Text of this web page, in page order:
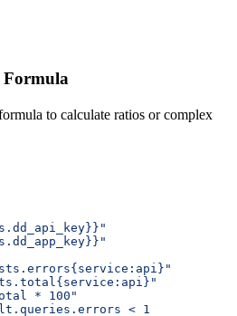
to calculate ratios or complex
* 100"
< 1